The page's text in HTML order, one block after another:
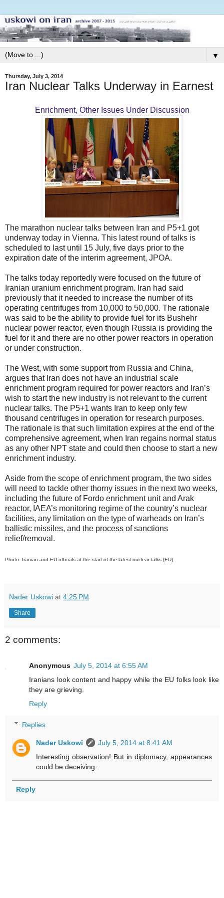
▼
Thursday, July 3, 2014
Iran Nuclear Talks Underway in Earnest
Enrichment, Other Issues Under Discussion
The marathon nuclear talks between Iran and P5+1 got
underway today in Vienna. This latest round of talks is
scheduled to last until 15 July, five days prior to the
expiration date of the interim agreement, JPOA.
The talks today reportedly were focused on the future of
Iranian uranium enrichment program. Iran had said
previously that it needed to increase the number of its
operating centrifuges from 10,000 to 50,000. The rationale
was said to be the ability to provide fuel for its Bushehr
nuclear power reactor, even though Russia is providing the
fuel for it and there are no other power reactors in operation
or under construction.
The West, with some support from Russia and China,
argues that Iran does not have an industrial scale
enrichment program required for power reactors and Iran’s
wish to start the new industry is not relevant to the current
nuclear talks. The P5+1 wants Iran to keep only few
thousand centrifuges in operation for research purposes.
The rationale is that such limitation expires at the end of the
comprehensive agreement, when Iran regains normal status
as any other NPT state and could then choose to start a new
enrichment industry.
Aside from the scope of enrichment program, the two sides
will need to tackle other thorny issues in the next two weeks,
including the future of Fordo enrichment unit and Arak
reactor, IAEA’s monitoring regime of the country’s nuclear
facilities, any limitation on the type of warheads on Iran’s
ballistic missiles, and the process of sanctions
relief/removal.
Photo: Iranian and EU officials at the start of the latest nuclear talks (EU)
Nader Uskowi at 4:25 PM
Share
2 comments:
Anonymous July 5, 2014 at 6:55 AM
Iranians look content and happy while the EU folks look like
they are grieving.
Reply
Replies
Nader Uskowi
July 5, 2014 at 8:41 AM
Interesting observation! But in diplomacy, appearances
could be deceiving.
Reply